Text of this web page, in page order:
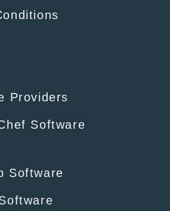
Providers
Software
Software